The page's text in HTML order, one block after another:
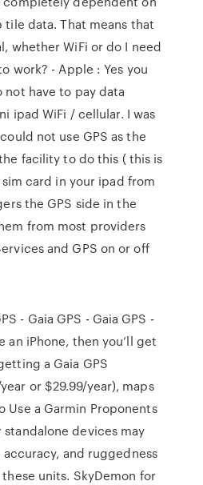
data. That means that
whether WiFi or do I need
work? - Apple : Yes you
have to pay data
ipad WiFi / cellular. I was
not use GPS as the
facility to do this ( this is
card in your ipad from
the GPS side in the
from most providers
and GPS on or off
- Gaia GPS - Gaia GPS -
an iPhone, then you’ll get
a Gaia GPS
or $29.99/year), maps
Use a Garmin Proponents
devices may
and ruggedness
units. SkyDemon for